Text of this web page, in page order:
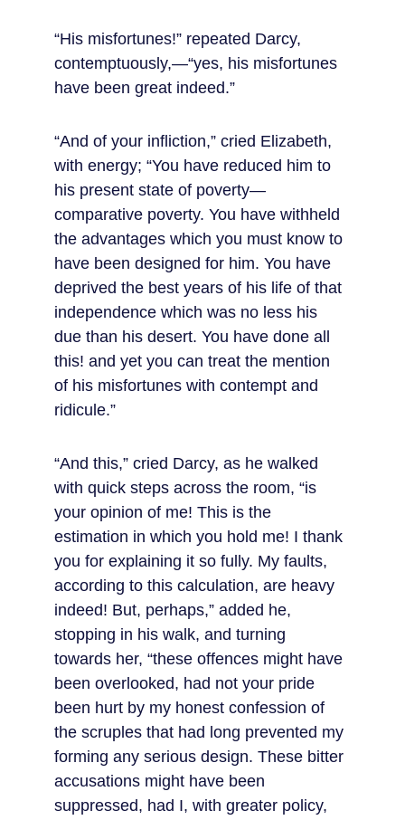
“His misfortunes!” repeated Darcy,
contemptuously,—“yes, his misfortunes
have been great indeed.”
“And of your infliction,” cried Elizabeth,
with energy; “You have reduced him to
his present state of poverty—
comparative poverty. You have withheld
the advantages which you must know to
have been designed for him. You have
deprived the best years of his life of that
independence which was no less his
due than his desert. You have done all
this! and yet you can treat the mention
of his misfortunes with contempt and
ridicule.”
“And this,” cried Darcy, as he walked
with quick steps across the room, “is
your opinion of me! This is the
estimation in which you hold me! I thank
you for explaining it so fully. My faults,
according to this calculation, are heavy
indeed! But, perhaps,” added he,
stopping in his walk, and turning
towards her, “these offences might have
been overlooked, had not your pride
been hurt by my honest confession of
the scruples that had long prevented my
forming any serious design. These bitter
accusations might have been
suppressed, had I, with greater policy,